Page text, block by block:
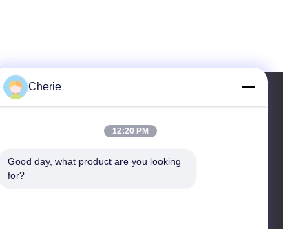
Address
No.44-3, QianFeng North Road, Shiqi Town, Panyu
Cherie
12:20 PM
Good day, what product are you looking
for?